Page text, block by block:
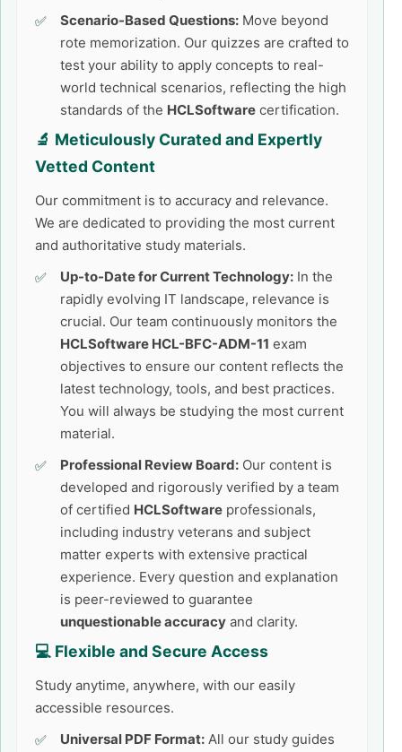
Scenario-Based Questions: Move beyond
rote memorization. Our quizzes are crafted to
test your ability to apply concepts to real-
world technical scenarios, reflecting the high
standards of the HCLSoftware certification.
🔬 Meticulously Curated and Expertly
Vetted Content
Our commitment is to accuracy and relevance.
We are dedicated to providing the most current
and authoritative study materials.
Up-to-Date for Current Technology: In the
rapidly evolving IT landscape, relevance is
crucial. Our team continuously monitors the
HCLSoftware HCL-BFC-ADM-11 exam
objectives to ensure our content reflects the
latest technology, tools, and best practices.
You will always be studying the most current
material.
Professional Review Board: Our content is
developed and rigorously verified by a team
of certified HCLSoftware professionals,
including industry veterans and subject
matter experts with extensive practical
experience. Every question and explanation
is peer-reviewed to guarantee
unquestionable accuracy and clarity.
💻 Flexible and Secure Access
Study anytime, anywhere, with our easily
accessible resources.
Universal PDF Format: All our study guides